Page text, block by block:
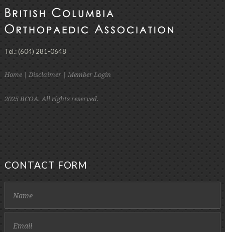
Tel.: (604) 281-0648
Home| Disclaimer| Member Login
2025 BCOA. All rights reserved.
CONTACT FORM